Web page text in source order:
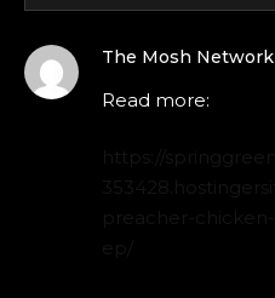
The Mosh Network
Read more: